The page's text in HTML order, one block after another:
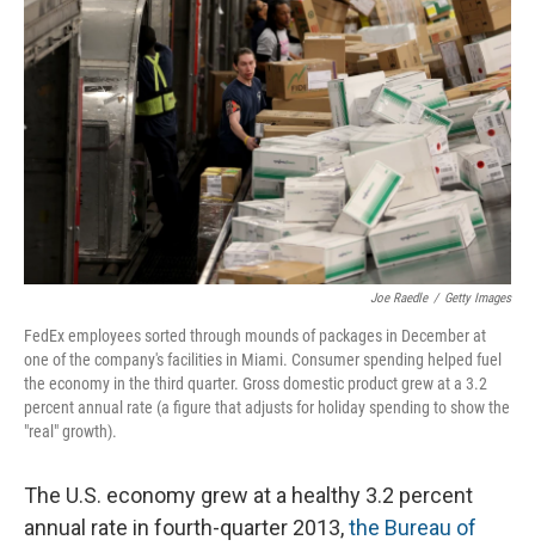
Joe Raedle / Getty Images
FedEx employees sorted through mounds of packages in December at
one of the company's facilities in Miami. Consumer spending helped fuel
the economy in the third quarter. Gross domestic product grew at a 3.2
percent annual rate (a figure that adjusts for holiday spending to show the
"real" growth).
The U.S. economy grew at a healthy 3.2 percent
annual rate in fourth-quarter 2013,the Bureau of